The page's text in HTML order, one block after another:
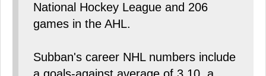
National Hockey League and 206
games in the AHL.
Subban's career NHL numbers include